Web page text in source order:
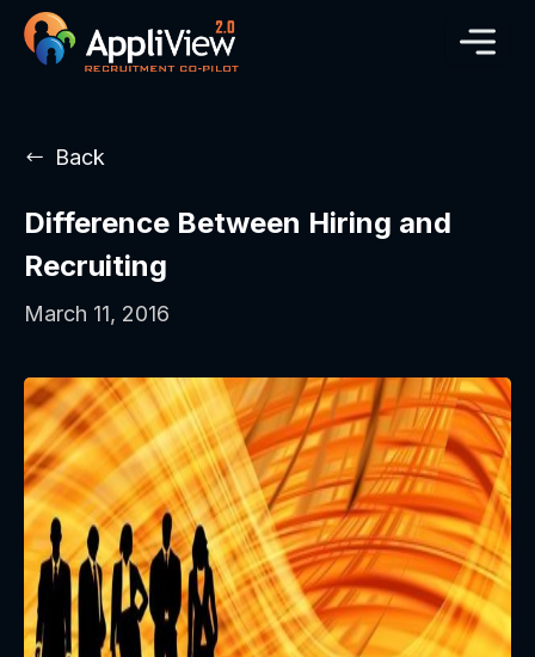
Back
Difference Between Hiring and
Recruiting
March 11, 2016